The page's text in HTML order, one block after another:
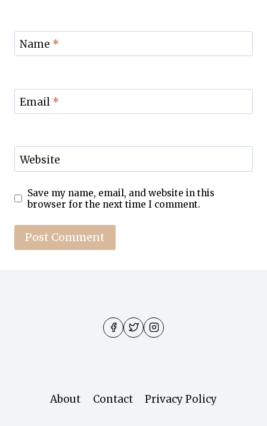
Name *
Email *
Website
Save my name, email, and website in this
browser for the next time I comment.
About Contact Privacy Policy